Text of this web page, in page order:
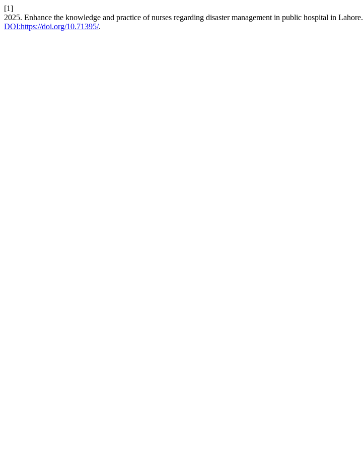
[1]
2025. Enhance the knowledge and practice of nurses regarding disaster management in public hospital in Lahore.
DOI:https://doi.org/10.71395/.